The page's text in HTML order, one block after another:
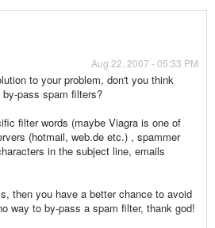
Aug 22, 2007 - 05:33 PM
to your problem, don't you think
pass spam filters?
filter words (maybe Viagra is one of
(hotmail, web.de etc.) , spammer
in the subject line, emails
then you have a better chance to avoid
way to by-pass a spam filter, thank god!